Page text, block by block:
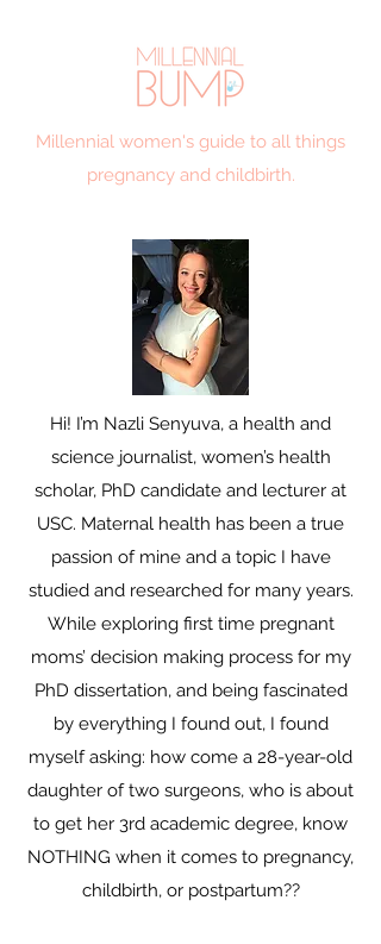
Millennial women's guide to all things
pregnancy and childbirth.
Hi! I’m Nazli Senyuva, a health and
science journalist, women’s health
scholar, PhD candidate and lecturer at
USC. Maternal health has been a true
passion of mine and a topic I have
studied and researched for many years.
While exploring first time pregnant
moms’ decision making process for my
PhD dissertation, and being fascinated
by everything I found out, I found
myself asking: how come a 28-year-old
daughter of two surgeons, who is about
to get her 3rd academic degree, know
NOTHING when it comes to pregnancy,
childbirth, or postpartum??